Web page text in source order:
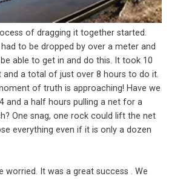
of dragging it together started.
to be dropped by over a meter and
able to get in and do this. It took 10
and a total of just over 8 hours to do it.
of truth is approaching! Have we
and a half hours pulling a net for a
One snag, one rock could lift the net
everything even if it is only a dozen
worried. It was a great success . We